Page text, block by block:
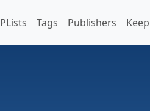
Tags Publishers